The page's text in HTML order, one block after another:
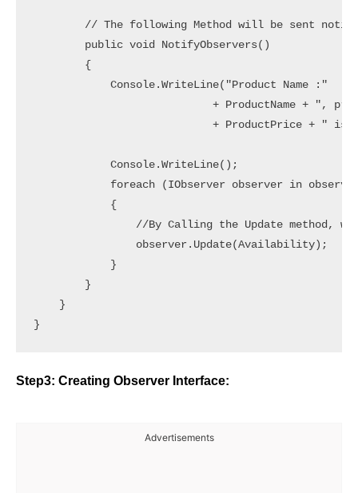
// The following Method will be sent
        public void NotifyObservers()
        {
            Console.WriteLine("Product Name :"
+ ProductName + ",
+ ProductPrice + " is
            Console.WriteLine();
foreach (IObserver observer in
            {
//By Calling the Update method,
                observer.Update(Availability);
            }
        }
    }
Step3: Creating Observer Interface:
Advertisements